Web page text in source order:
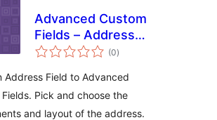
Advanced Custom
Fields – Address
Field add-on(0Bewertungen
gesamt
)
Address Field to Advanced
Pick and choose the
and layout of the address.